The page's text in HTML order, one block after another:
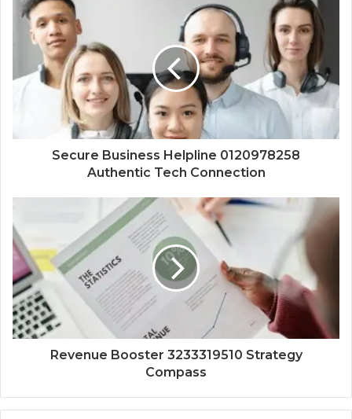
Secure Business Helpline 0120978258
Authentic Tech Connection
Revenue Booster 3233319510 Strategy
Compass